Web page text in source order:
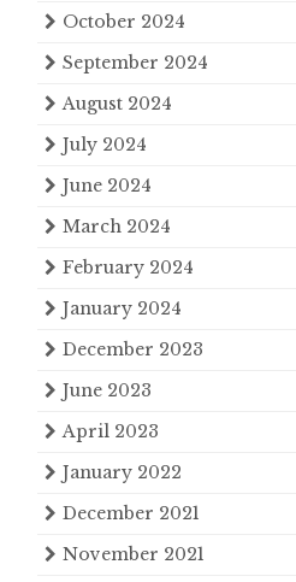
October 2024
September 2024
August 2024
July 2024
June 2024
March 2024
February 2024
January 2024
December 2023
June 2023
April 2023
January 2022
December 2021
November 2021